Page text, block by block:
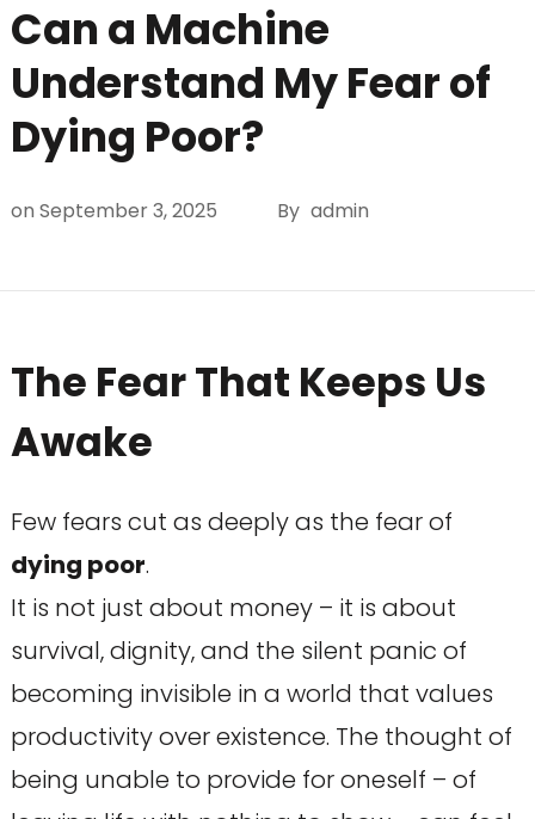
Can a Machine
Understand My Fear of
Dying Poor?
on September 3, 2025 By admin
The Fear That Keeps Us
Awake
Few fears cut as deeply as the fear of
dying poor.
It is not just about money – it is about
survival, dignity, and the silent panic of
becoming invisible in a world that values
productivity over existence. The thought of
being unable to provide for oneself – of